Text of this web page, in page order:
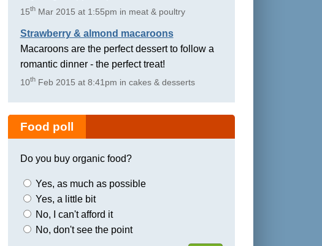
15thMar 2015 at 1:55pm in meat & poultry
Strawberry & almond macaroons
Macaroons are the perfect dessert to follow a
romantic dinner - the perfect treat!
10thFeb 2015 at 8:41pm in cakes & desserts
Food poll
Do you buy organic food?
Yes, as much as possible
Yes, a little bit
No, I can't afford it
No, don't see the point